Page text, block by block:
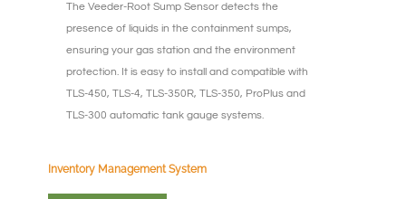
The Veeder-Root Sump Sensor detects the
presence of liquids in the containment sumps,
ensuring your gas station and the environment
protection. It is easy to install and compatible with
TLS-450, TLS-4, TLS-350R, TLS-350, ProPlus and
TLS-300 automatic tank gauge systems.
Inventory Management System